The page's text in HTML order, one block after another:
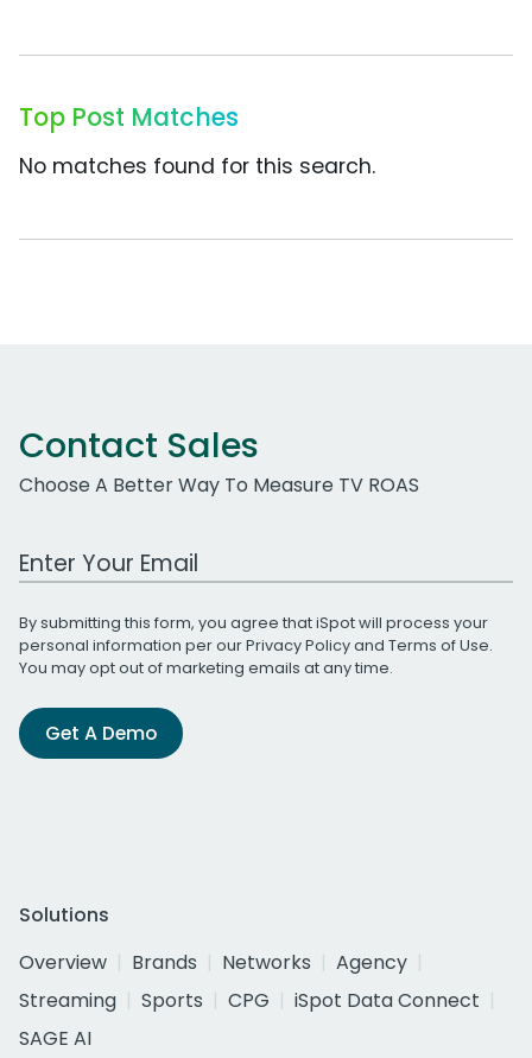
Top Post Matches
No matches found for this search.
Contact Sales
Choose A Better Way To Measure TV ROAS
Work Email Address
By submitting this form, you agree that iSpot will process your
personal information per ourPrivacy Policyand Terms of Use.
You may opt out of marketing emails at any time.
Get A Demo
Solutions
Overview
Brands Networks
Agency
Streaming
Sports CPG
iSpot Data Connect
SAGE AI